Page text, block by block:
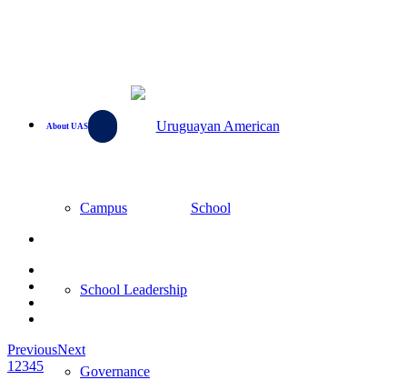
About UAS
Campus
School Leadership
Governance
PreviousNext
1 2345